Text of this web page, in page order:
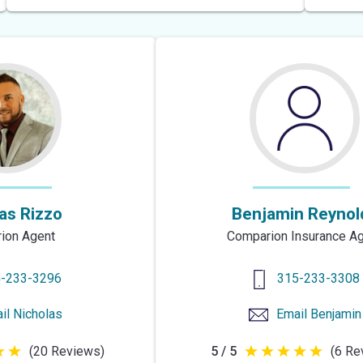
5
Rizzo
Agent
233-3296
Nicholas
(20 Reviews)
Benjamin
Comparion Insurance
315-233-3308
Email Benjamin
5 / 5 5
(6